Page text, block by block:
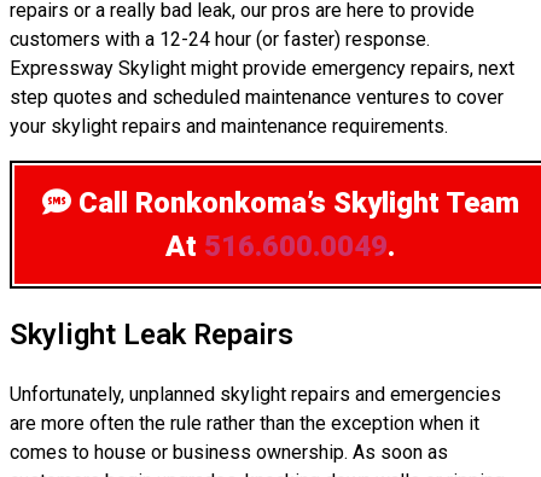
repairs or a really bad leak, our pros are here to provide
customers with a 12-24 hour (or faster) response.
Expressway Skylight might provide emergency repairs, next
step quotes and scheduled maintenance ventures to cover
your skylight repairs and maintenance requirements.
Call Ronkonkoma’s Skylight Team
At 516.600.0049.
Skylight Leak Repairs
Unfortunately, unplanned skylight repairs and emergencies
are more often the rule rather than the exception when it
comes to house or business ownership. As soon as